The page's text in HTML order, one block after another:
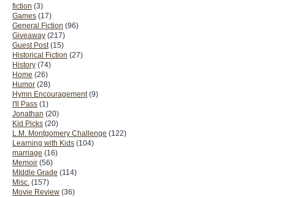
fiction (3)
Games (17)
General Fiction (96)
Giveaway (217)
Guest Post (15)
Historical Fiction (27)
History (74)
Home (26)
Humor (28)
Hymn Encouragement (9)
I'll Pass (1)
Jonathan (20)
Kid Picks (20)
L.M. Montgomery Challenge (122)
Learning with Kids (104)
marriage (16)
Memoir (56)
MIddle Grade (114)
Misc. (157)
Movie Review (36)